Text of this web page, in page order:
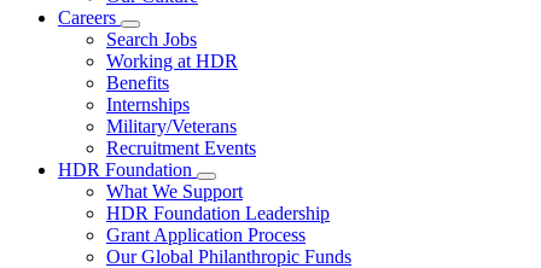
Careers
Search Jobs
Working at HDR
Benefits
Internships
Military/Veterans
Recruitment Events
HDR Foundation
What We Support
HDR Foundation Leadership
Grant Application Process
Our Global Philanthropic Funds